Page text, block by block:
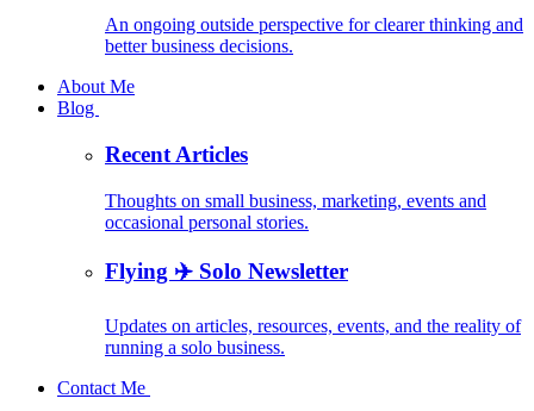
An ongoing outside perspective for clearer thinking and
better business decisions.
About Me
Blog
Recent Articles
Thoughts on small business, marketing, events and
occasional personal stories.
Flying ✈️ Solo Newsletter
Updates on articles, resources, events, and the reality of
running a solo business.
Contact Me